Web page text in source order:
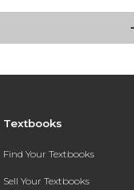
Textbooks
Find Your Textbooks
Sell Your Textbooks